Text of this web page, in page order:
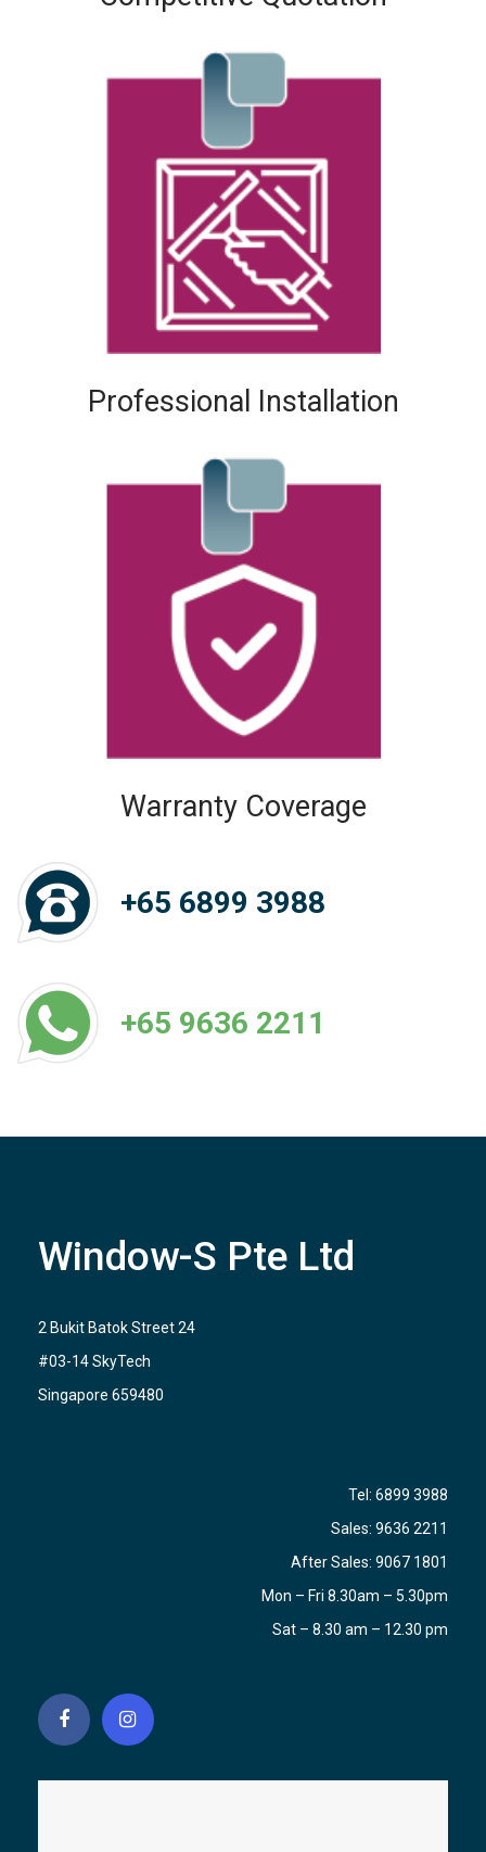
Professional Installation
Warranty Coverage
+65 6899 3988
+65 9636 2211
Window-S Pte Ltd
2 Bukit Batok Street 24
#03-14 SkyTech
Singapore 659480
Tel: 6899 3988
Sales: 9636 2211
After Sales: 9067 1801
Mon – Fri 8.30am – 5.30pm
Sat – 8.30 am – 12.30 pm